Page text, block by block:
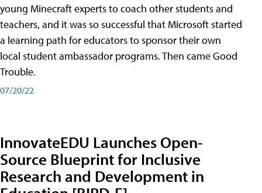
young Minecraft experts to coach other students and
teachers, and it was so successful that Microsoft started
a learning path for educators to sponsor their own
local student ambassador programs. Then came Good
Trouble.
07/20/22
InnovateEDU Launches Open-
Source Blueprint for Inclusive
Research and Development in